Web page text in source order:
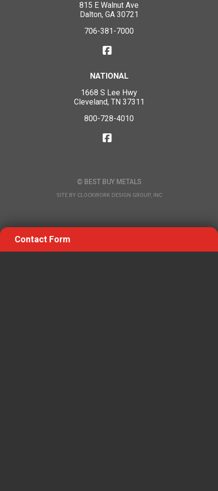
815 E Walnut Ave
Dalton, GA 30721
706-381-7000
NATIONAL
1668 S Lee Hwy
Cleveland, TN 37311
800-728-4010
© BEST BUY METALS
SITE BY CLOCKWORK DESIGN GROUP, INC
Contact Form